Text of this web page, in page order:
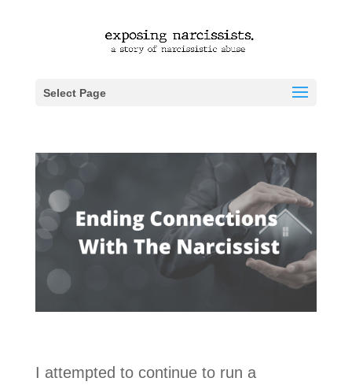
Select Page
I attempted to continue to run a